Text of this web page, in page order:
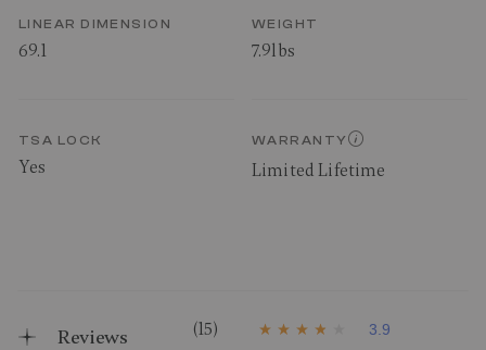
LINEAR DIMENSION
69.1
WEIGHT
7.9lbs
TSA LOCK
Yes
WARRANTY
Limited Lifetime
Reviews
3
3.9
(15)